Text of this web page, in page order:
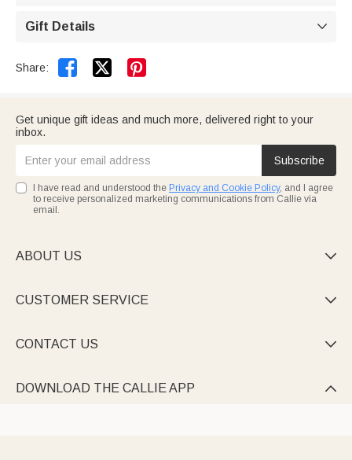
Gift Details 
Share:  
Get unique gift ideas and much more, delivered right to your
inbox.
Subscribe
I have read and understood the Privacy and Cookie Policy, and I agree
to receive personalized marketing communications from Callie via
email.
ABOUT US 
CUSTOMER SERVICE 
CONTACT US 
DOWNLOAD THE CALLIE APP 